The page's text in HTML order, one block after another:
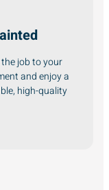
job to your
and enjoy a
high-quality